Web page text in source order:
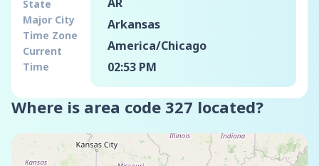
State
Major City
Time Zone
Current
Time
Arkansas
America/Chicago
02:53 PM
Where is area code 327 located?